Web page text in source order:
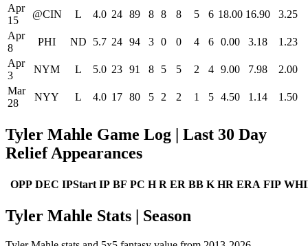
Apr
15
@CIN L 4.0 24 89 8 8 8 5 6 18.00 16.90
3.25
Apr
8
PHI ND 5.7 24 94 3 0 0 4 6 0.00 3.18
1.23
Apr
3
NYM L 5.0 23 91 8 5 5 2 4 9.00 7.98
2.00
Mar
28
NYY L 4.0 17 80 5 2 2 1 5 4.50 1.14 1.50
Tyler Mahle Game Log | Last 30 Day
Relief Appearances
OPP DEC IPStart IP BF PC H R ER BB K HR ERA FIP
Tyler Mahle Stats | Season